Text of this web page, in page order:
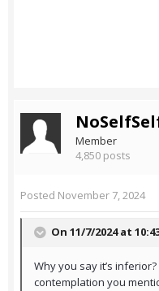
Member
4,850 posts
Posted November 7, 2024
On 11/7/2024 at
Why you say it’s
contemplation you